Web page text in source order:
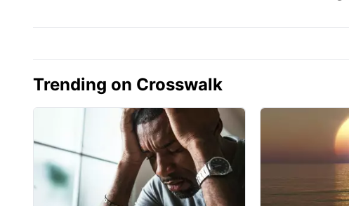
Trending on Crosswalk